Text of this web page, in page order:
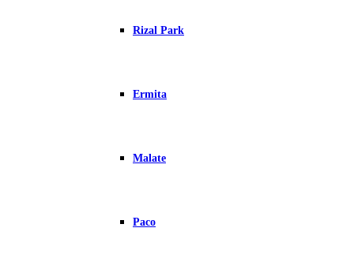
Rizal Park
Ermita
Malate
Paco